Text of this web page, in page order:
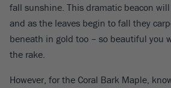
fall sunshine. This dramatic beacon
and as the leaves begin to fall they
beneath in gold too – so beautiful you
the rake.
However, for the Coral Bark Maple,